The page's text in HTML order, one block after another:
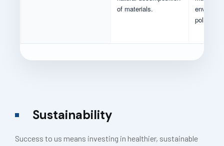
of materials.
Sustainability
Success to us means investing in healthier, sustainable